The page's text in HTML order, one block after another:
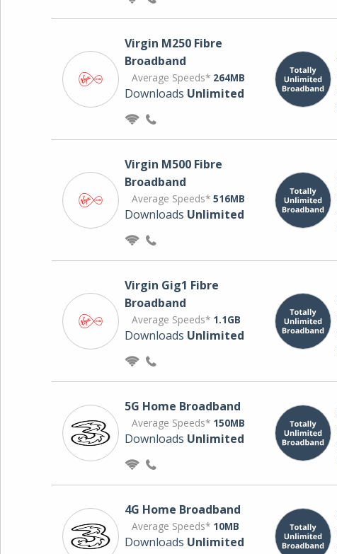
Virgin M250 Fibre
Broadband
Average Speeds* 264MB
Downloads Unlimited
Virgin M500 Fibre
Broadband
Average Speeds* 516MB
Downloads Unlimited
Virgin Gig1 Fibre
Broadband
Average Speeds* 1.1GB
Downloads Unlimited
5G Home Broadband
Average Speeds* 150MB
Downloads Unlimited
4G Home Broadband
Average Speeds* 10MB
Downloads Unlimited